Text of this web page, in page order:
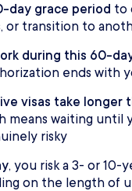
day grace period to
or transition to
during this 60-
ends with
visas take longer
means waiting until
risky
, you risk a 3- or 10-
on the length of